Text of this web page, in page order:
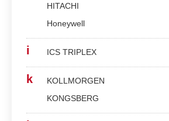
HITACHI
Honeywell
i ICS TRIPLEX
k
KOLLMORGEN
KONGSBERG